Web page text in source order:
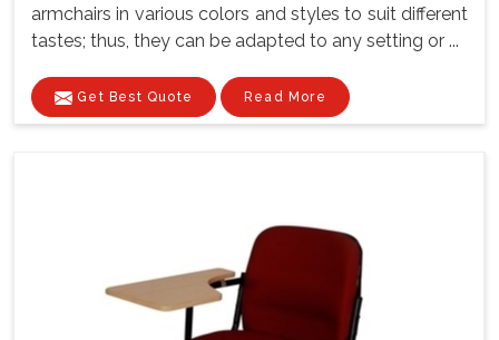
armchairs in various colors and styles to suit different
tastes; thus, they can be adapted to any setting or ...
Get Best Quote Read More